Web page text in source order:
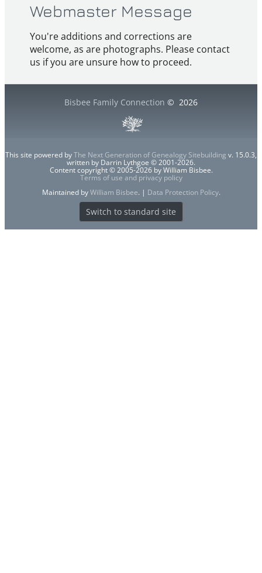
Webmaster Message
You're additions and corrections are
welcome, as are photographs. Please contact
us if you are unsure how to proceed.
Bisbee Family Connection © 2026
This site powered byThe Next Generation of Genealogy Sitebuilding v. 15.0.3,
written by Darrin Lythgoe © 2001-2026.
Content copyright © 2005-2026 by William Bisbee.
Terms of use and privacy policy
Maintained byWilliam Bisbee. | Data Protection Policy.
Switch to standard site